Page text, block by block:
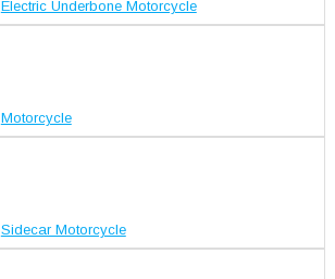
Electric Underbone Motorcycle
Motorcycle
Sidecar Motorcycle